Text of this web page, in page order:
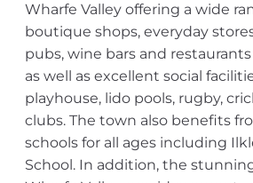
Wharfe Valley offering a wide
boutique shops, everyday
pubs, wine bars and
as well as excellent social
playhouse, lido pools, rugby,
clubs. The town also benefits
schools for all ages including
School. In addition, the